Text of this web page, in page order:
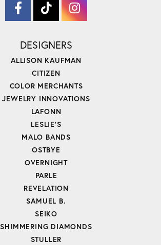
DESIGNERS
ALLISON KAUFMAN
CITIZEN
COLOR MERCHANTS
JEWELRY INNOVATIONS
LAFONN
LESLIE'S
MALO BANDS
OSTBYE
OVERNIGHT
PARLE
REVELATION
SAMUEL B.
SEIKO
SHIMMERING DIAMONDS
STULLER